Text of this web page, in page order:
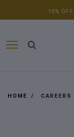
10%
HOME CAREERS